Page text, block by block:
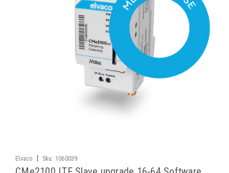
Elvaco Sku: 1060039